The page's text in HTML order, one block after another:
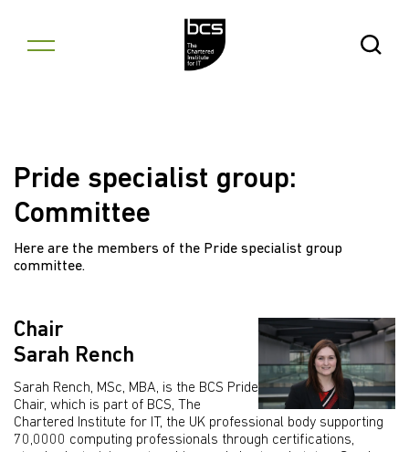
Open
Pride specialist group:
Committee
Here are the members of the Pride specialist group
committee.
Chair
Sarah Rench
Sarah Rench, MSc, MBA, is the BCS Pride
Chair, which is part of BCS, The
Chartered Institute for IT, the UK professional body supporting
70,0000 computing professionals through certifications,